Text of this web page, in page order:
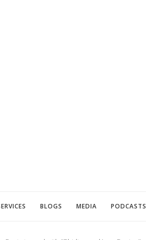
BLOGS MEDIA PODCASTS